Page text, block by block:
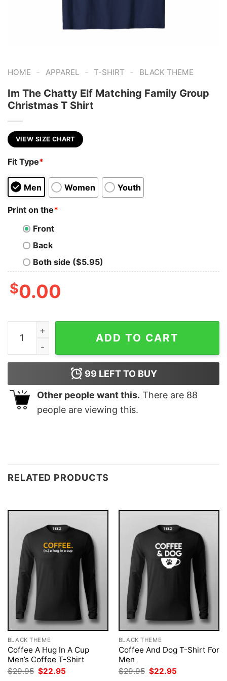
HOME - APPAREL - T-SHIRT - BLACK THEME
Im The Chatty Elf Matching Family Group
Christmas T Shirt
VIEW SIZE CHART
Fit Type*
Men Women Youth
Print on the*
Front
Back
Both side ($5.95)
$0.00
Im The Chatty Elf Matching Family Group Christmas T
ADD TO CART
99 LEFT TO BUY
Other people want this. There are 88
people are viewing this.
RELATED PRODUCTS
BLACK THEME
Coffee A Hug In A Cup
Men’s Coffee T-Shirt
$29.95 Original
$22.95
BLACK THEME
Coffee And Dog T-Shirt For
Men
$29.95 Original
$22.95